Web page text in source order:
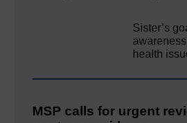
Sister’s
health
MSP calls for urgent